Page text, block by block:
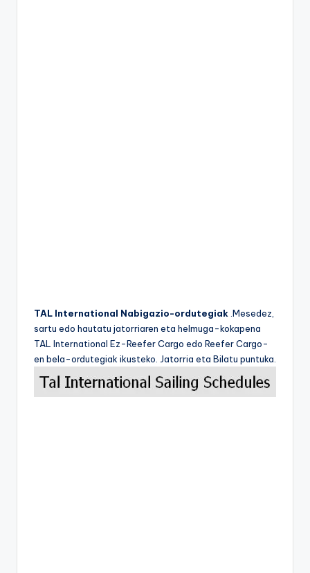
TAL International Nabigazio-ordutegiak .Mesedez,
sartu edo hautatu jatorriaren eta helmuga-kokapena
TAL International Ez-Reefer Cargo edo Reefer Cargo-
en bela-ordutegiak ikusteko. Jatorria eta Bilatu puntuka.